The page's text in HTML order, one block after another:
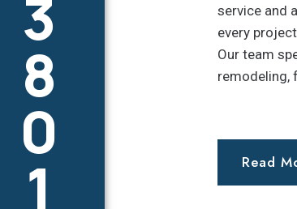
3
8
0
1
service and
every
Our team
remodeling,
Read